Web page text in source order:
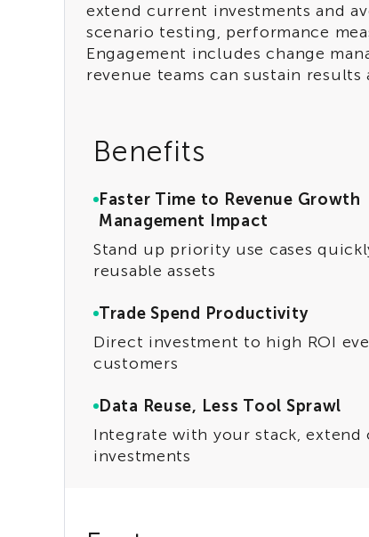
extend current investments and
scenario testing, performance
Engagement includes change
revenue teams can sustain
Benefits
Faster Time to Revenue Growth
Management Impact
Stand up priority use cases
reusable assets
Trade Spend Productivity
Direct investment to high ROI
customers
Data Reuse, Less Tool Sprawl
Integrate with your stack, extend
investments